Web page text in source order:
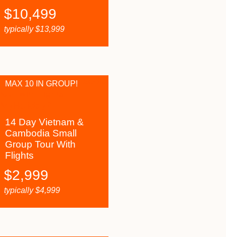
$10,499
typically$13,999
14 Day Vietnam &
Cambodia Small
Group Tour With
Flights
MAX 10 IN GROUP!
$2,999
typically$4,999